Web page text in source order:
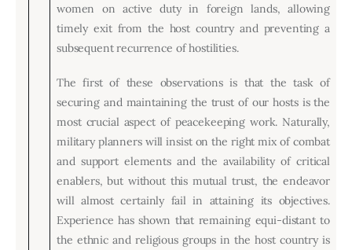
women on active duty in foreign lands, allowing
timely exit from the host country and preventing a
subsequent recurrence of hostilities.
The first of these observations is that the task of
securing and maintaining the trust of our hosts is the
most crucial aspect of peacekeeping work. Naturally,
military planners will insist on the right mix of combat
and support elements and the availability of critical
enablers, but without this mutual trust, the endeavor
will almost certainly fail in attaining its objectives.
Experience has shown that remaining equi-distant to
the ethnic and religious groups in the host country is